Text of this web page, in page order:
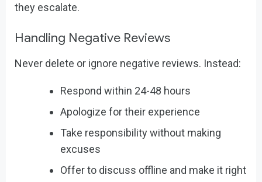
they escalate.
Handling Negative Reviews
Never delete or ignore negative reviews. Instead:
Respond within 24-48 hours
Apologize for their experience
Take responsibility without making
excuses
Offer to discuss offline and make it right